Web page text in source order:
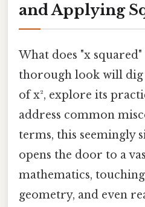
and Applying
What does "x
thorough look will
of x², explore its
address common
terms, this seemingly
opens the door to a
mathematics,
geometry, and even